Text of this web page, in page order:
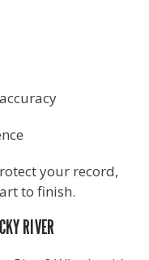
your record,
to finish.
RIVER